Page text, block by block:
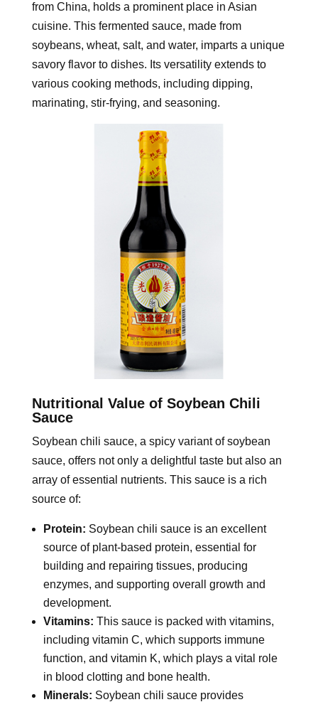
from China, holds a prominent place in Asian
cuisine. This fermented sauce, made from
soybeans, wheat, salt, and water, imparts a unique
savory flavor to dishes. Its versatility extends to
various cooking methods, including dipping,
marinating, stir-frying, and seasoning.
Nutritional Value of Soybean Chili
Sauce
Soybean chili sauce, a spicy variant of soybean
sauce, offers not only a delightful taste but also an
array of essential nutrients. This sauce is a rich
source of:
Protein: Soybean chili sauce is an excellent
source of plant-based protein, essential for
building and repairing tissues, producing
enzymes, and supporting overall growth and
development.
Vitamins: This sauce is packed with vitamins,
including vitamin C, which supports immune
function, and vitamin K, which plays a vital role
in blood clotting and bone health.
Minerals: Soybean chili sauce provides